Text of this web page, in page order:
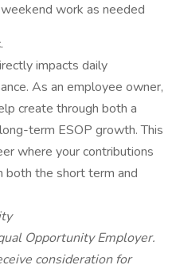
work as needed
impacts daily
As an employee owner,
create through both a
term ESOP growth. This
where your contributions
both the short term and
Opportunity Employer.
consideration for